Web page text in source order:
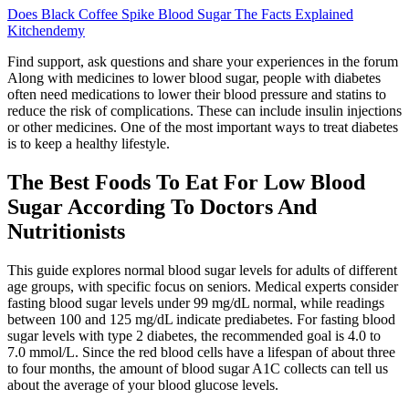
Does Black Coffee Spike Blood Sugar The Facts Explained
Kitchendemy
Find support, ask questions and share your experiences in the forum
Along with medicines to lower blood sugar, people with diabetes
often need medications to lower their blood pressure and statins to
reduce the risk of complications. These can include insulin injections
or other medicines. One of the most important ways to treat diabetes
is to keep a healthy lifestyle.
The Best Foods To Eat For Low Blood
Sugar According To Doctors And
Nutritionists
This guide explores normal blood sugar levels for adults of different
age groups, with specific focus on seniors. Medical experts consider
fasting blood sugar levels under 99 mg/dL normal, while readings
between 100 and 125 mg/dL indicate prediabetes. For fasting blood
sugar levels with type 2 diabetes, the recommended goal is 4.0 to
7.0 mmol/L. Since the red blood cells have a lifespan of about three
to four months, the amount of blood sugar A1C collects can tell us
about the average of your blood glucose levels.